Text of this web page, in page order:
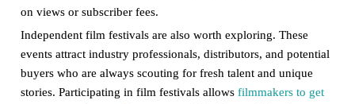
on views or subscriber fees.
Independent film festivals are also worth exploring. These
events attract industry professionals, distributors, and potential
buyers who are always scouting for fresh talent and unique
stories. Participating in film festivals allows filmmakers to get